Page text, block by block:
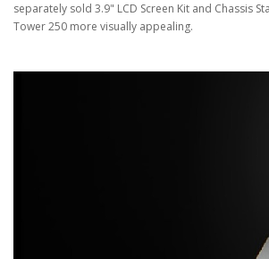
separately sold 3.9" LCD Screen Kit and Chassis
Tower 250 more visually appealing.